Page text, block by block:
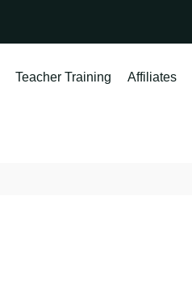
Teacher Training Affiliates